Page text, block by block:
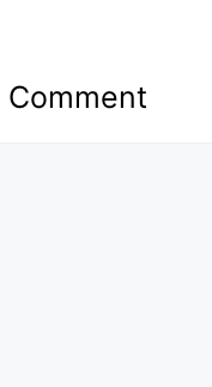
Comment